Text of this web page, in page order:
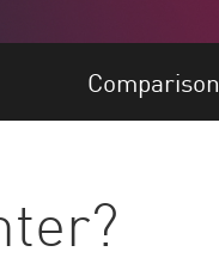
Comparison